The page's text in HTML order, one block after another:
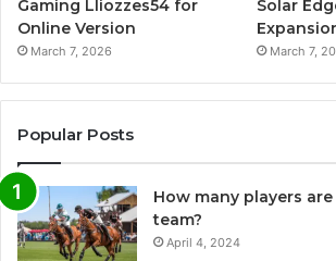
Gaming Lliozzes54 for
Online Version
March 7, 2026
Solar
March 7,
Popular Posts
How many players
team?
April 4, 2024